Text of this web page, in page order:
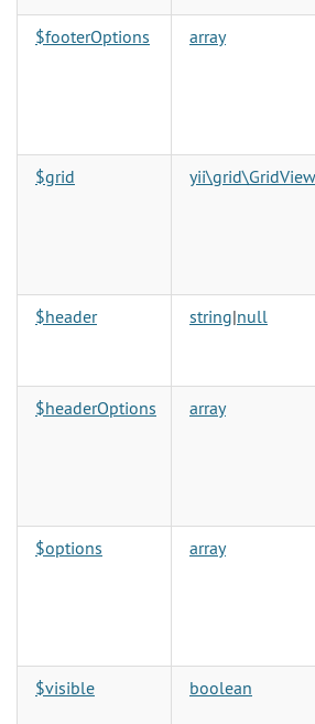
$footerOptions array
$grid yii\grid\GridView
$header string|null
$headerOptions array
$options array
$visible boolean